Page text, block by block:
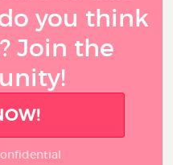
you think
Join the